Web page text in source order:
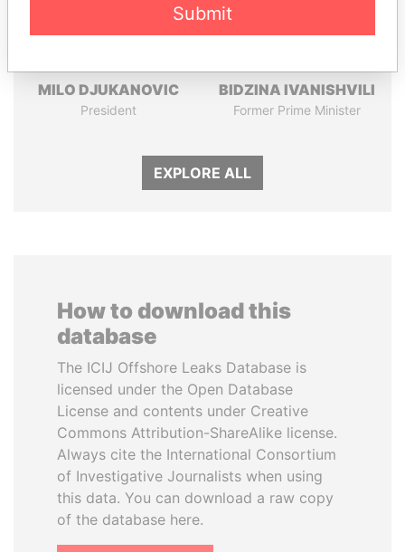
MILO DJUKANOVIC
President
BIDZINA IVANISHVILI
Former Prime Minister
EXPLORE ALL
How to download this
database
The ICIJ Offshore Leaks Database is
licensed under the Open Database
License and contents under Creative
Commons Attribution-ShareAlike license.
Always cite the International Consortium
of Investigative Journalists when using
this data. You can download a raw copy
of the database here.
Submit